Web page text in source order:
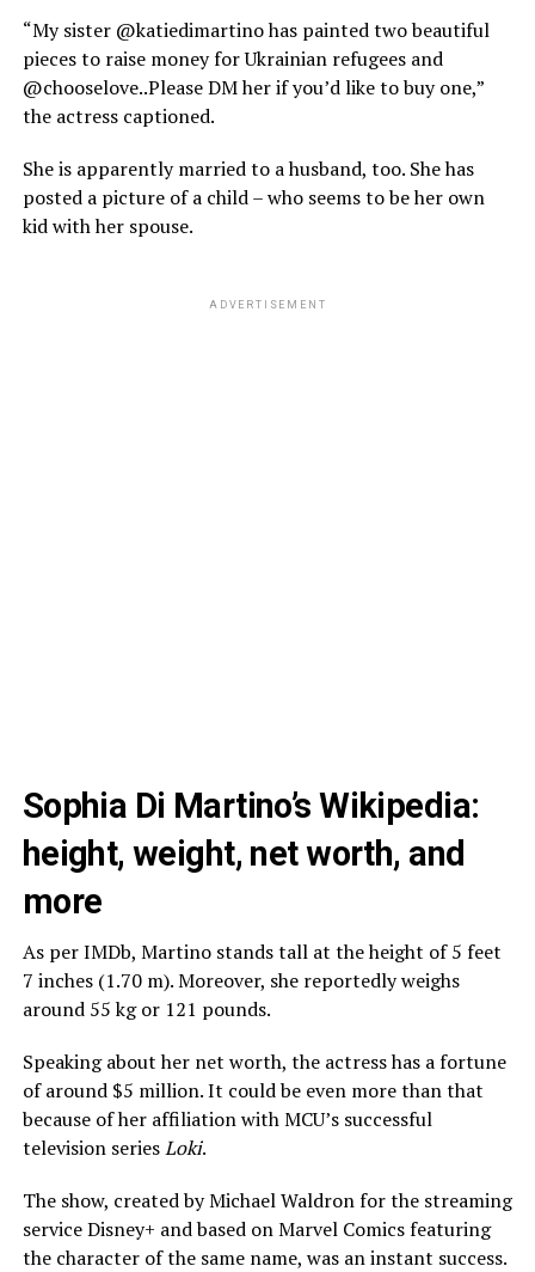
“My sister @katiedimartino has painted two beautiful
pieces to raise money for Ukrainian refugees and
@chooselove..Please DM her if you’d like to buy one,”
the actress captioned.
She is apparently married to a husband, too. She has
posted a picture of a child – who seems to be her own
kid with her spouse.
ADVERTISEMENT
Sophia Di Martino’s Wikipedia:
height, weight, net worth, and
more
As per IMDb, Martino stands tall at the height of 5 feet
7 inches (1.70 m). Moreover, she reportedly weighs
around 55 kg or 121 pounds.
Speaking about her net worth, the actress has a fortune
of around $5 million. It could be even more than that
because of her affiliation with MCU’s successful
television seriesLoki.
The show, created by Michael Waldron for the streaming
service Disney+ and based on Marvel Comics featuring
the character of the same name, was an instant success.